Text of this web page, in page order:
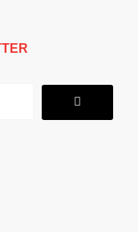
Submit